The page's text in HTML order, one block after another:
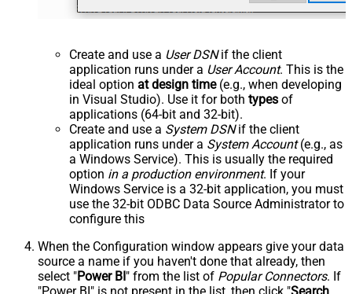
Create and use a User DSNif the client
application runs under a User Account. This is the
ideal option at design time(e.g., when developing
in Visual Studio). Use it for both types of
applications (64-bit and 32-bit).
Create and use a System DSNif the client
application runs under a System Account(e.g., as
a Windows Service). This is usually the required
option in a production environment. If your
Windows Service is a 32-bit application, you must
use the 32-bit ODBC Data Source Administrator to
configure this
When the Configuration window appears give your data
source a name if you haven't done that already, then
select "Power BI" from the list of Popular Connectors. If